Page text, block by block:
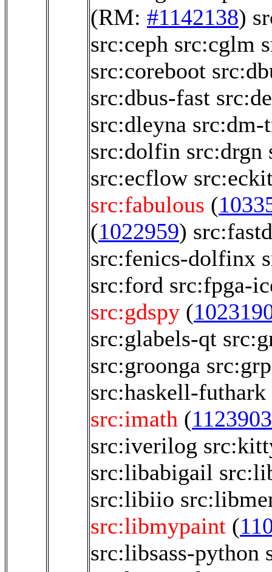
(RM: #1142138)
src:ceph src:cglm
src:coreboot
src:dbus-fast
src:dleyna src:dm-
src:dolfin src:drgn
src:ecflow
src:fabulous (
(1022959) src:fastd
src:fenics-dolfinx
src:ford src:fpga-
src:gdspy (
src:glabels-qt
src:groonga
src:haskell-futhark
src:imath (1123903
src:iverilog
src:libabigail
src:libiio
src:libmypaint (
src:libsass-python